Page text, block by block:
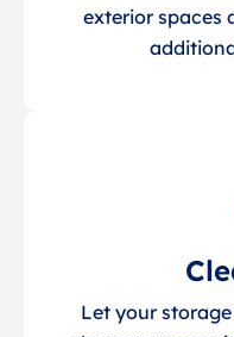
exterior spaces
Let your